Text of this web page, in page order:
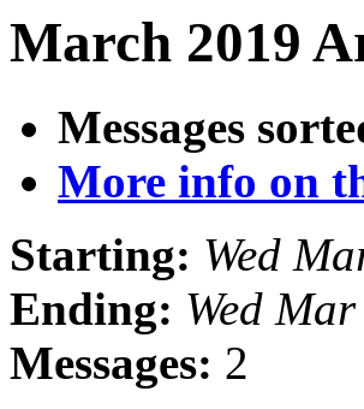
March 2019
Messages
More info on
Starting: Wed
Ending: Wed
Messages: 2